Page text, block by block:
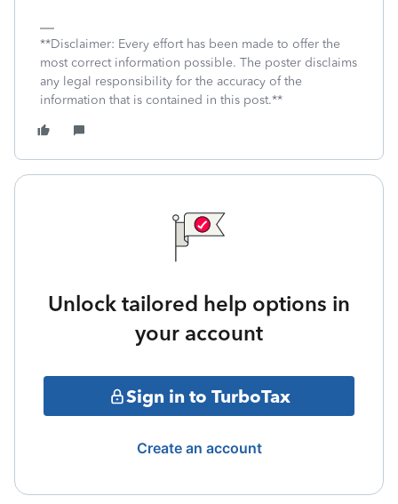
**Disclaimer: Every effort has been made to offer the
most correct information possible. The poster disclaims
any legal responsibility for the accuracy of the
information that is contained in this post.**
Unlock tailored help options in
your account
Sign in to TurboTax
Create an account